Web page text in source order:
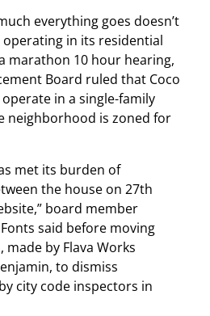
everything goes doesn’t
operating in its residential
marathon 10 hour hearing,
Board ruled that Coco
in a single-family
neighborhood is zoned for
met its burden of
the house on 27th
board member
said before moving
by Flava Works
to dismiss
city code inspectors in